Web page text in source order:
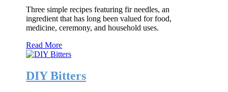
Three simple recipes featuring fir needles, an
ingredient that has long been valued for food,
medicine, ceremony, and household uses.
Read More
DIY Bitters